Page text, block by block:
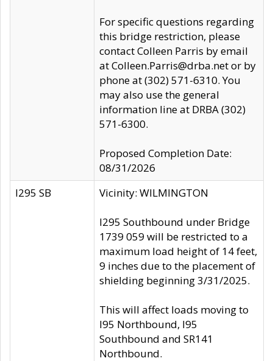
For specific questions regarding
this bridge restriction, please
contact Colleen Parris by email
at Colleen.Parris@drba.net or by
phone at (302) 571-6310. You
may also use the general
information line at DRBA (302)
571-6300.
Proposed Completion Date:
08/31/2026
I295 SB
Vicinity: WILMINGTON
I295 Southbound under Bridge
1739 059 will be restricted to a
maximum load height of 14 feet,
9 inches due to the placement of
shielding beginning 3/31/2025.
This will affect loads moving to
I95 Northbound, I95
Southbound and SR141
Northbound.